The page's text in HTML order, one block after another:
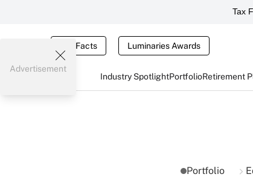
Tax
Tax Facts Luminaries Awards
Industry SpotlightPortfolioRetirement
Advertisement
Portfolio